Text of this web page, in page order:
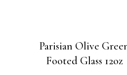
Parisian Olive
Footed Glass 12oz